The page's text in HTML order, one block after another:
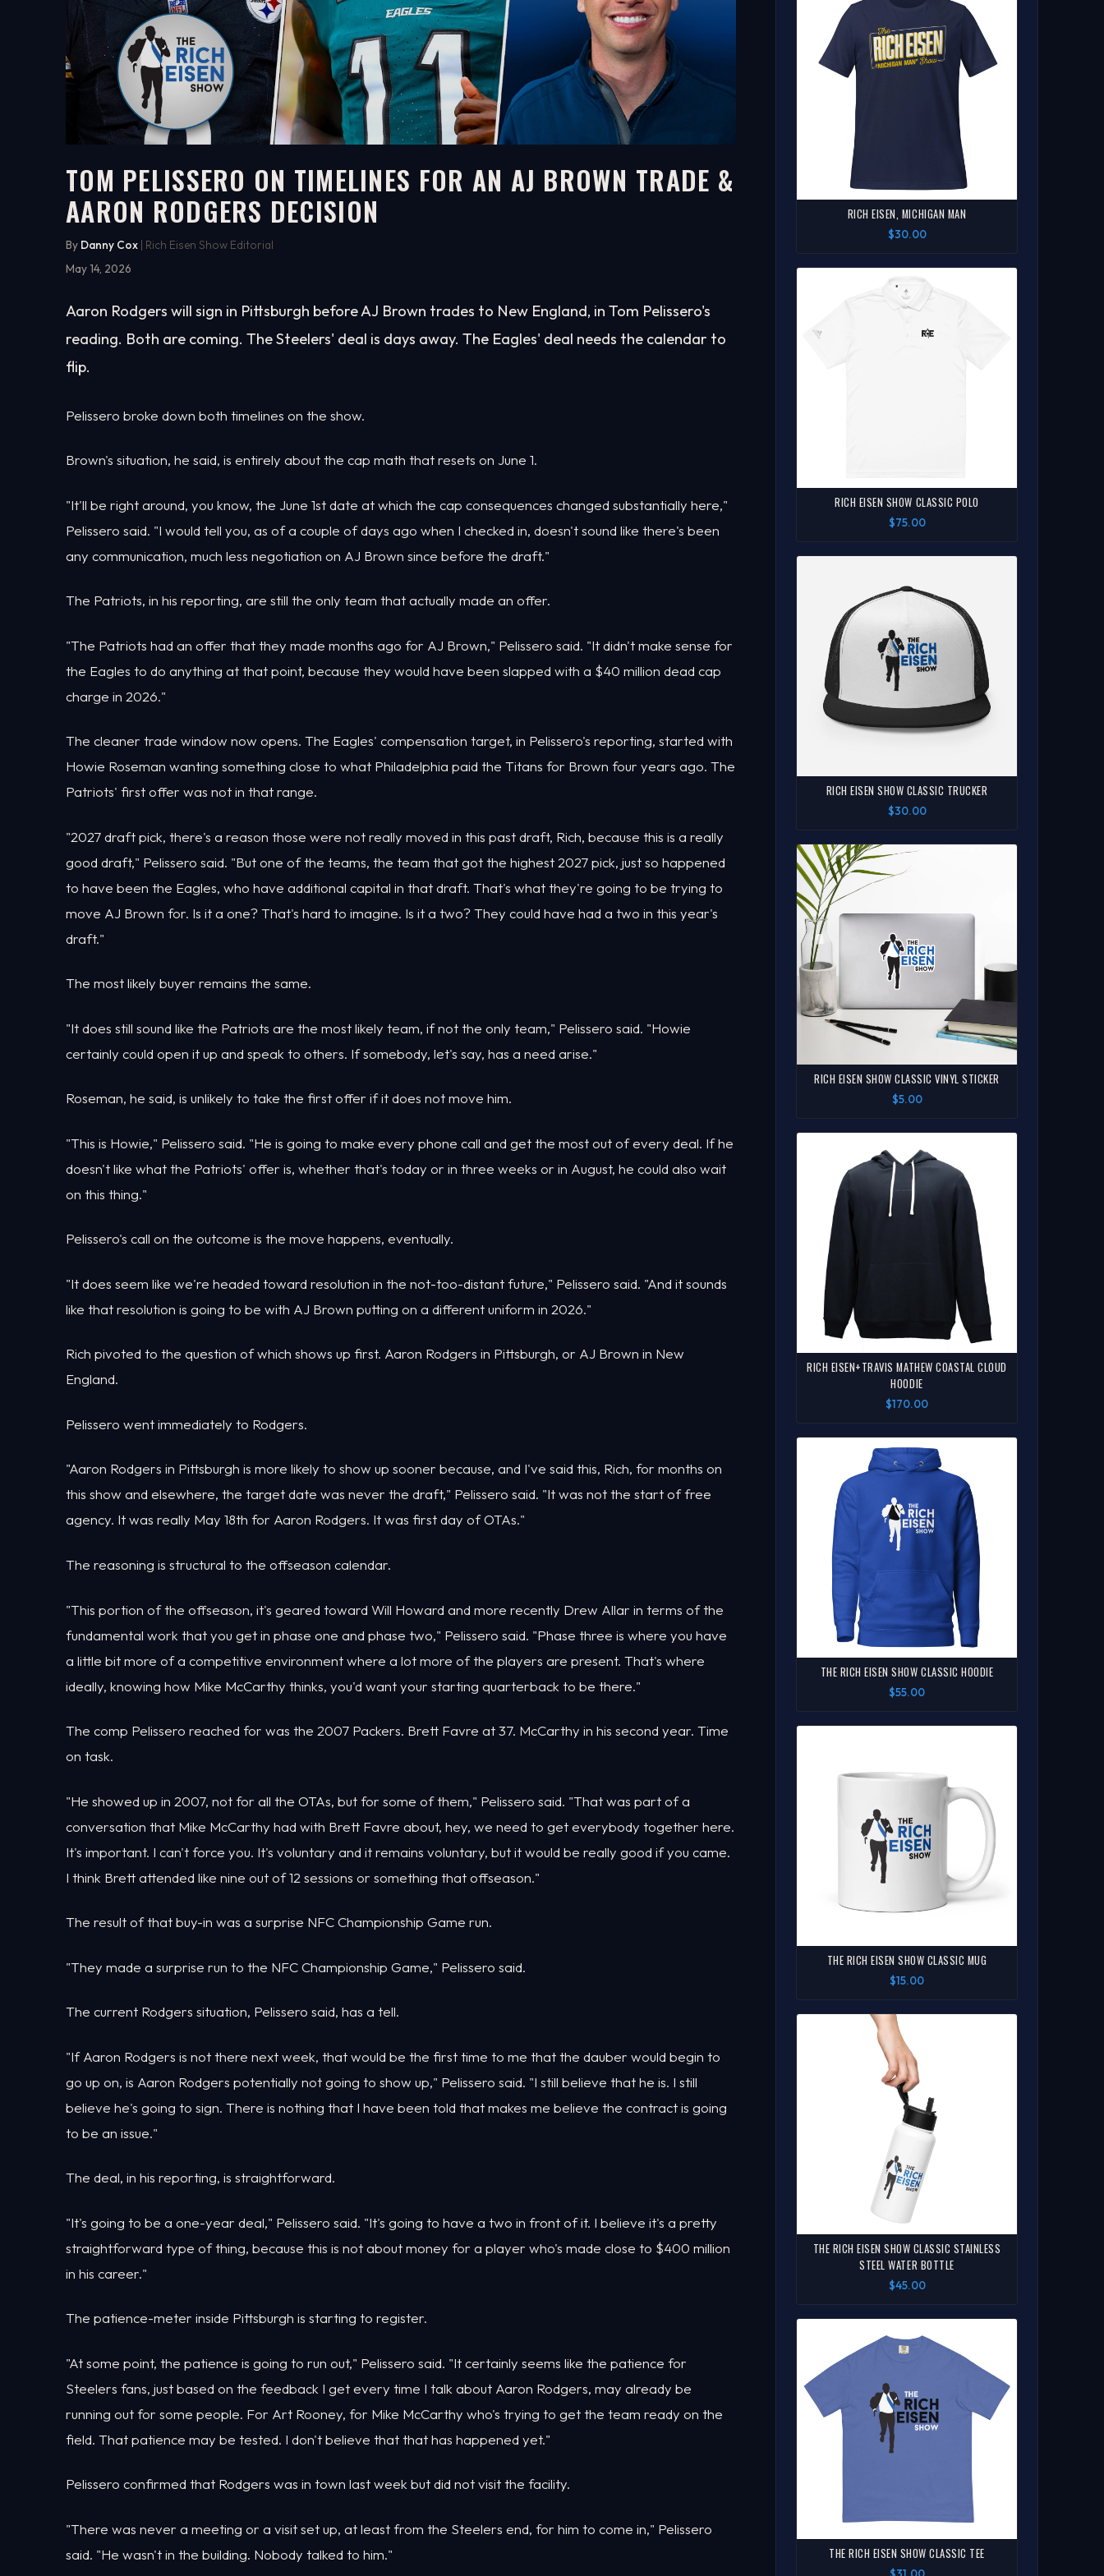
WATCH ON YOUTUBE
5:55
TOM PELISSERO ON TIMELINES FOR AN AJ BROWN TRADE &
AARON RODGERS DECISION
By Danny Cox | Rich Eisen Show Editorial
May 14, 2026
Aaron Rodgers will sign in Pittsburgh before AJ Brown trades to New England, in Tom Pelissero's
reading. Both are coming. The Steelers' deal is days away. The Eagles' deal needs the calendar to
flip.
Pelissero broke down both timelines on the show.
Brown's situation, he said, is entirely about the cap math that resets on June 1.
"It'll be right around, you know, the June 1st date at which the cap consequences changed substantially here,"
Pelissero said. "I would tell you, as of a couple of days ago when I checked in, doesn't sound like there's been
any communication, much less negotiation on AJ Brown since before the draft."
The Patriots, in his reporting, are still the only team that actually made an offer.
"The Patriots had an offer that they made months ago for AJ Brown," Pelissero said. "It didn't make sense for
the Eagles to do anything at that point, because they would have been slapped with a $40 million dead cap
charge in 2026."
The cleaner trade window now opens. The Eagles' compensation target, in Pelissero's reporting, started with
Howie Roseman wanting something close to what Philadelphia paid the Titans for Brown four years ago. The
Patriots' first offer was not in that range.
"2027 draft pick, there's a reason those were not really moved in this past draft, Rich, because this is a really
good draft," Pelissero said. "But one of the teams, the team that got the highest 2027 pick, just so happened
to have been the Eagles, who have additional capital in that draft. That's what they're going to be trying to
move AJ Brown for. Is it a one? That's hard to imagine. Is it a two? They could have had a two in this year's
draft."
The most likely buyer remains the same.
"It does still sound like the Patriots are the most likely team, if not the only team," Pelissero said. "Howie
certainly could open it up and speak to others. If somebody, let's say, has a need arise."
Roseman, he said, is unlikely to take the first offer if it does not move him.
"This is Howie," Pelissero said. "He is going to make every phone call and get the most out of every deal. If he
doesn't like what the Patriots' offer is, whether that's today or in three weeks or in August, he could also wait
on this thing."
Pelissero's call on the outcome is the move happens, eventually.
"It does seem like we're headed toward resolution in the not-too-distant future," Pelissero said. "And it sounds
like that resolution is going to be with AJ Brown putting on a different uniform in 2026."
Rich pivoted to the question of which shows up first. Aaron Rodgers in Pittsburgh, or AJ Brown in New
England.
Pelissero went immediately to Rodgers.
"Aaron Rodgers in Pittsburgh is more likely to show up sooner because, and I've said this, Rich, for months on
this show and elsewhere, the target date was never the draft," Pelissero said. "It was not the start of free
agency. It was really May 18th for Aaron Rodgers. It was first day of OTAs."
The reasoning is structural to the offseason calendar.
"This portion of the offseason, it's geared toward Will Howard and more recently Drew Allar in terms of the
fundamental work that you get in phase one and phase two," Pelissero said. "Phase three is where you have
a little bit more of a competitive environment where a lot more of the players are present. That's where
ideally, knowing how Mike McCarthy thinks, you'd want your starting quarterback to be there."
The comp Pelissero reached for was the 2007 Packers. Brett Favre at 37. McCarthy in his second year. Time
on task.
"He showed up in 2007, not for all the OTAs, but for some of them," Pelissero said. "That was part of a
conversation that Mike McCarthy had with Brett Favre about, hey, we need to get everybody together here.
It's important. I can't force you. It's voluntary and it remains voluntary, but it would be really good if you came.
I think Brett attended like nine out of 12 sessions or something that offseason."
The result of that buy-in was a surprise NFC Championship Game run.
"They made a surprise run to the NFC Championship Game," Pelissero said.
The current Rodgers situation, Pelissero said, has a tell.
"If Aaron Rodgers is not there next week, that would be the first time to me that the dauber would begin to
go up on, is Aaron Rodgers potentially not going to show up," Pelissero said. "I still believe that he is. I still
believe he's going to sign. There is nothing that I have been told that makes me believe the contract is going
to be an issue."
The deal, in his reporting, is straightforward.
"It's going to be a one-year deal," Pelissero said. "It's going to have a two in front of it. I believe it's a pretty
straightforward type of thing, because this is not about money for a player who's made close to $400 million
in his career."
The patience-meter inside Pittsburgh is starting to register.
"At some point, the patience is going to run out," Pelissero said. "It certainly seems like the patience for
Steelers fans, just based on the feedback I get every time I talk about Aaron Rodgers, may already be
running out for some people. For Art Rooney, for Mike McCarthy who's trying to get the team ready on the
field. That patience may be tested. I don't believe that that has happened yet."
Pelissero confirmed that Rodgers was in town last week but did not visit the facility.
"There was never a meeting or a visit set up, at least from the Steelers end, for him to come in," Pelissero
said. "He wasn't in the building. Nobody talked to him."
RICH EISEN, MICHIGAN MAN
$30.00
RICH EISEN SHOW CLASSIC POLO
$75.00
RICH EISEN SHOW CLASSIC TRUCKER
$30.00
RICH EISEN SHOW CLASSIC VINYL STICKER
$5.00
RICH EISEN+TRAVIS MATHEW COASTAL CLOUD
HOODIE
$170.00
THE RICH EISEN SHOW CLASSIC HOODIE
$55.00
THE RICH EISEN SHOW CLASSIC MUG
$15.00
THE RICH EISEN SHOW CLASSIC STAINLESS
STEEL WATER BOTTLE
$45.00
THE RICH EISEN SHOW CLASSIC TEE